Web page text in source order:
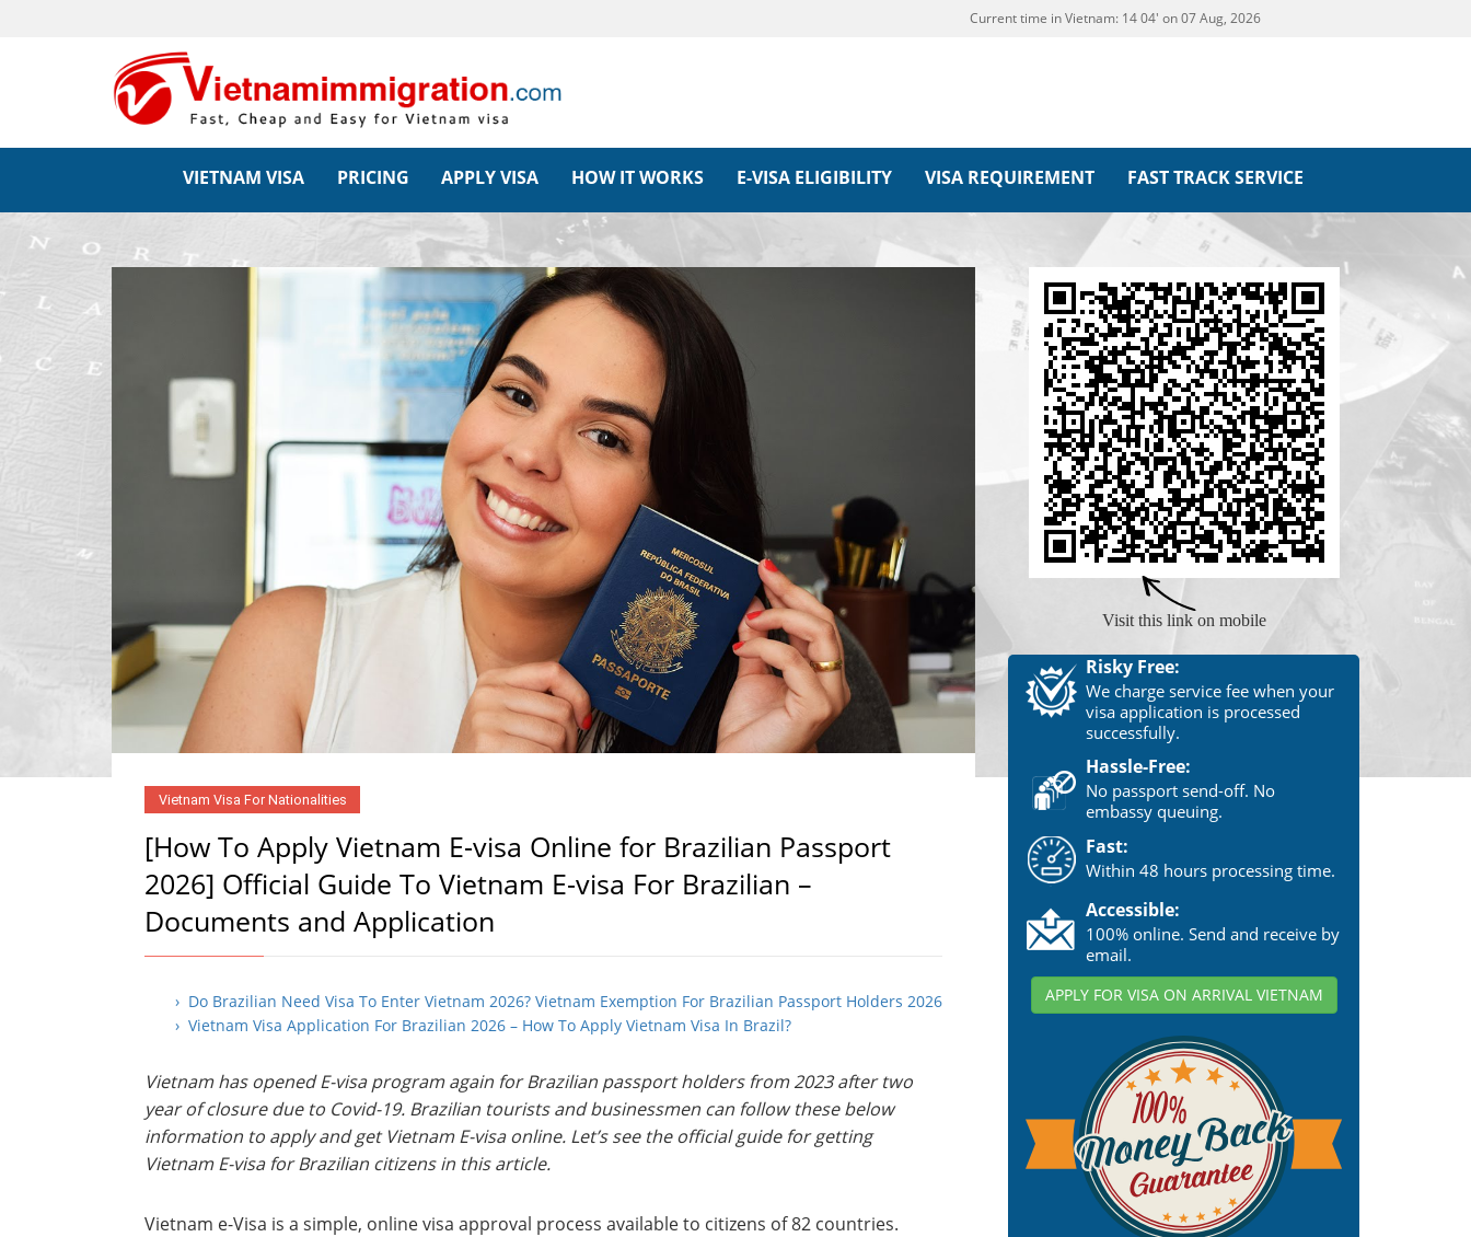
Current time in Vietnam: 1404' on 07 Aug, 2026
VIETNAM VISA PRICING APPLY VISA HOW IT WORKS E-VISA ELIGIBILITY VISA REQUIREMENT FAST TRACK SERVICE
Vietnam Visa For Nationalities
[How To Apply Vietnam E-visa Online for Brazilian Passport
2026] Official Guide To Vietnam E-visa For Brazilian –
Documents and Application
› Do Brazilian Need Visa To Enter Vietnam 2026? Vietnam Exemption For Brazilian Passport Holders 2026
› Vietnam Visa Application For Brazilian 2026 – How To Apply Vietnam Visa In Brazil?
Vietnam has opened E-visa program again for Brazilian passport holders from 2023 after two
year of closure due to Covid-19. Brazilian tourists and businessmen can follow these below
information to apply and get Vietnam E-visa online. Let’s see the official guide for getting
Vietnam E-visa for Brazilian citizens in this article.
Vietnam e-Visa is a simple, online visa approval process available to citizens of 82 countries.
Visit this link on mobile
Risky Free:
We charge service fee when your
visa application is processed
successfully.
Hassle-Free:
No passport send-off. No
embassy queuing.
Fast:
Within 48 hours processing time.
Accessible:
100% online. Send and receive by
email.
APPLY FOR VISA ON ARRIVAL VIETNAM